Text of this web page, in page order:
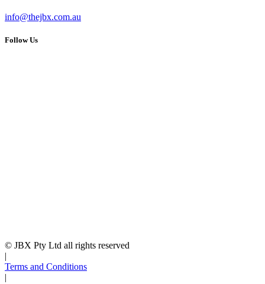
info@thejbx.com.au
Follow Us
© JBX Pty Ltd all rights reserved
|
Terms and Conditions
|